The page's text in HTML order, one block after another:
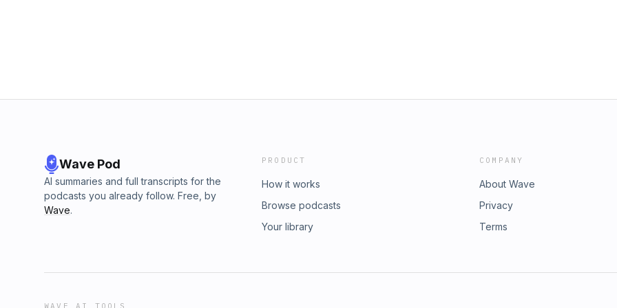
Wave Pod
AI summaries and full transcripts for the
podcasts you already follow. Free, by
Wave.
PRODUCT
How it works
Browse podcasts
Your library
COMPANY
About Wave
Privacy
Terms
WAVE AI TOOLS